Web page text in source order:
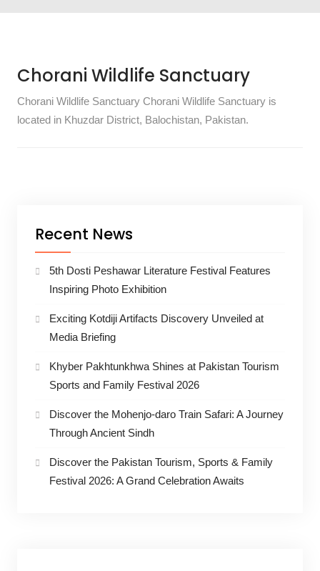
Chorani Wildlife Sanctuary
Chorani Wildlife Sanctuary Chorani Wildlife Sanctuary is
located in Khuzdar District, Balochistan, Pakistan.
Recent News
5th Dosti Peshawar Literature Festival Features
Inspiring Photo Exhibition
Exciting Kotdiji Artifacts Discovery Unveiled at
Media Briefing
Khyber Pakhtunkhwa Shines at Pakistan Tourism
Sports and Family Festival 2026
Discover the Mohenjo-daro Train Safari: A Journey
Through Ancient Sindh
Discover the Pakistan Tourism, Sports & Family
Festival 2026: A Grand Celebration Awaits